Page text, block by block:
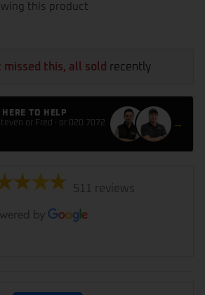
this product
missed this, all sold recently
TO HELP
or Fred · or 020 7072
→
511 reviews